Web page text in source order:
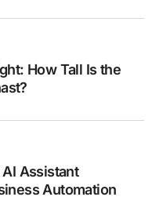
How Tall Is the
Assistant
Automation